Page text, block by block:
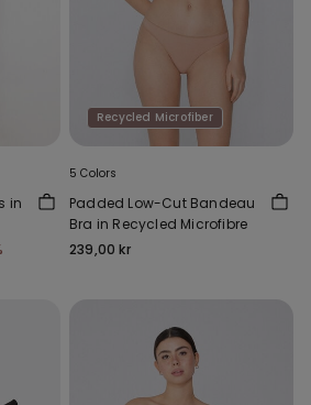
in
Recycled Microfiber
5 Colors
Padded Low-Cut Bandeau
Bra in Recycled Microfibre
239,00 kr